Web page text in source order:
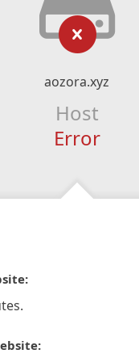
aozora.xyz
Host
Error